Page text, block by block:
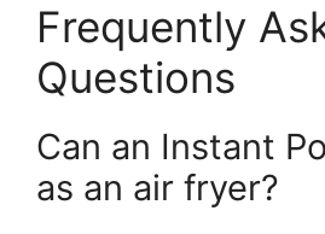
Frequently
Questions
Can an Instant
as an air fryer?